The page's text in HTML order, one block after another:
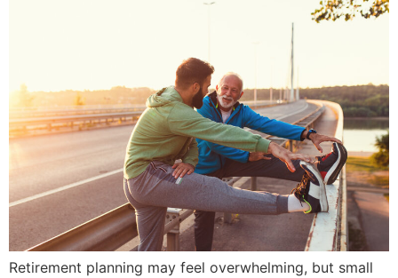
Retirement planning may feel overwhelming, but small